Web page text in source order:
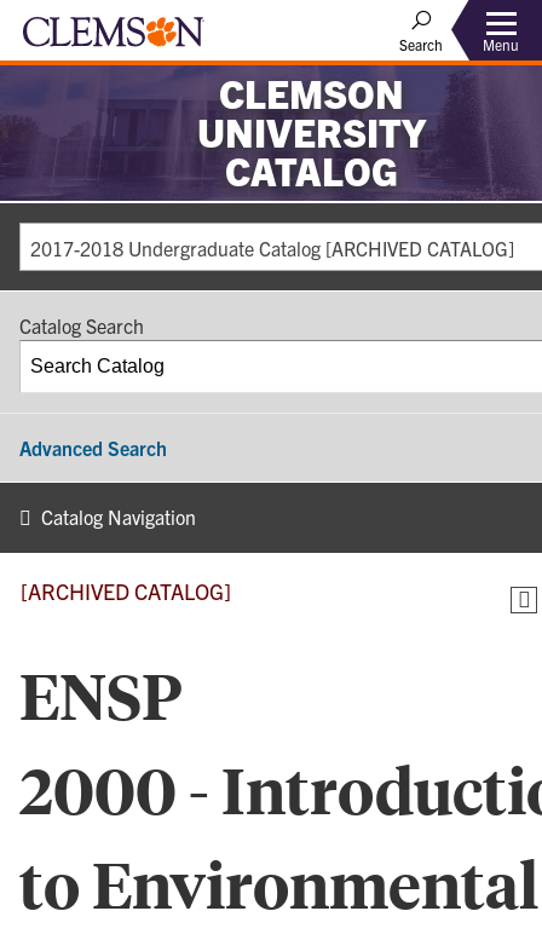
Search Menu
CLEMSON
UNIVERSITY
CATALOG
2017-2018 Undergraduate Catalog [ARCHIVED CATALOG]
Catalog Search
Advanced Search
Catalog Navigation
[ARCHIVED CATALOG]
ENSP
2000 -
to Environmental